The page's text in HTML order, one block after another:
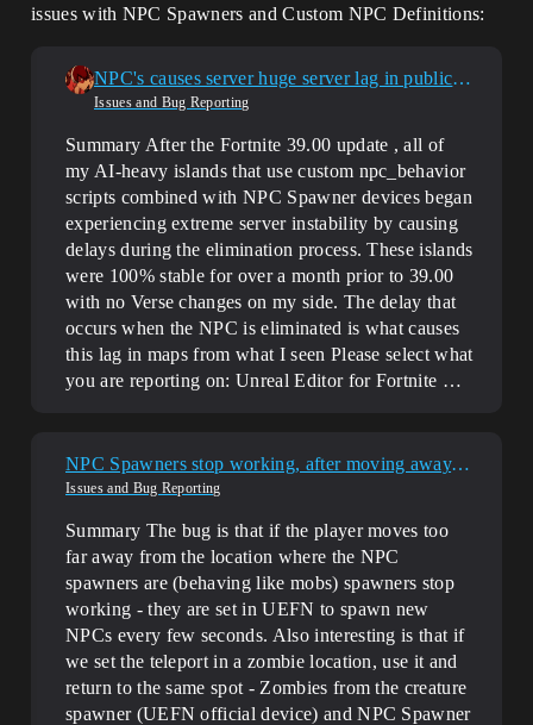
issues with NPC Spawners and Custom NPC Definitions:
NPC's causes server huge server lag in public sessions
Issues and Bug Reporting
Summary After the Fortnite 39.00 update , all of
my AI-heavy islands that use custom npc_behavior
scripts combined with NPC Spawner devices began
experiencing extreme server instability by causing
delays during the elimination process. These islands
were 100% stable for over a month prior to 39.00
with no Verse changes on my side. The delay that
occurs when the NPC is eliminated is what causes
this lag in maps from what I seen Please select what
you are reporting on: Unreal Editor for Fortnite …
NPC Spawners stop working, after moving away. Barriers and creature spawners device also break with distance
Issues and Bug Reporting
Summary The bug is that if the player moves too
far away from the location where the NPC
spawners are (behaving like mobs) spawners stop
working - they are set in UEFN to spawn new
NPCs every few seconds. Also interesting is that if
we set the teleport in a zombie location, use it and
return to the same spot - Zombies from the creature
spawner (UEFN official device) and NPC Spawner